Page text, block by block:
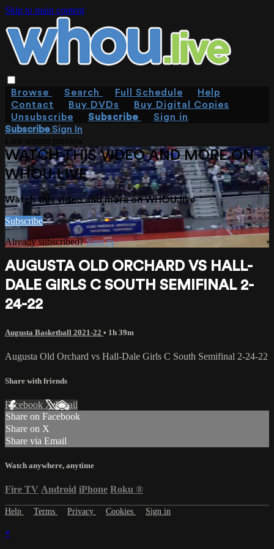
Skip to main content
Browse Search Full Schedule
Help
Contact
Buy DVDs
Buy Digital Copies
Unsubscribe
Subscribe
Sign in
SubscribeSign In
WATCH THIS VIDEO AND MORE ON
WHOU.LIVE
Watch this video and more on WHOU.live
Subscribe
Already subscribed?Sign in
AUGUSTA OLD ORCHARD VS HALL-
DALE GIRLS C SOUTH SEMIFINAL 2-
24-22
Augusta Basketball 2021-22 • 1h 39m
Augusta Old Orchard vs Hall-Dale Girls C South Semifinal 2-24-22
Share with friends
Facebook XEmail
Share on Facebook
Share on X
Share via Email
Watch anywhere, anytime
Fire TV Android iPhone Roku ®
Help Terms Privacy Cookies Sign in
×